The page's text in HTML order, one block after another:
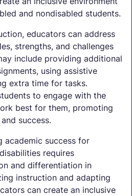
and nondisabled students.
educators can address
strengths, and challenges
include providing additional
using assistive
extra time for tasks.
to engage with the
best for them, promoting
success.
academic success for
requires
and differentiation in
instruction and adapting
can create an inclusive